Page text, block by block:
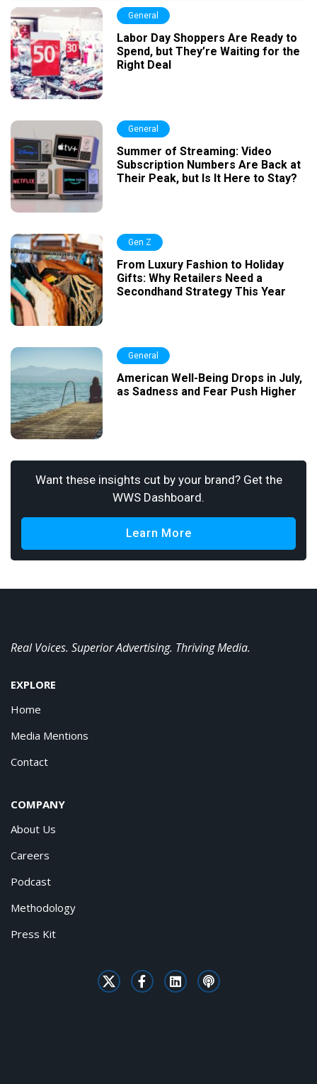
General
Labor Day Shoppers Are Ready to
Spend, but They’re Waiting for the
Right Deal
General
Summer of Streaming: Video
Subscription Numbers Are Back at
Their Peak, but Is It Here to Stay?
Gen Z
From Luxury Fashion to Holiday
Gifts: Why Retailers Need a
Secondhand Strategy This Year
General
American Well-Being Drops in July,
as Sadness and Fear Push Higher
Want these insights cut by your brand? Get the
WWS Dashboard.
Learn More
Real Voices. Superior Advertising. Thriving Media.
EXPLORE
Home
Media Mentions
Contact
COMPANY
About Us
Careers
Podcast
Methodology
Press Kit